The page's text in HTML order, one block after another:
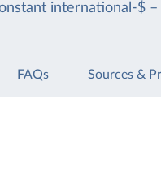
international-$
FAQs Sources &